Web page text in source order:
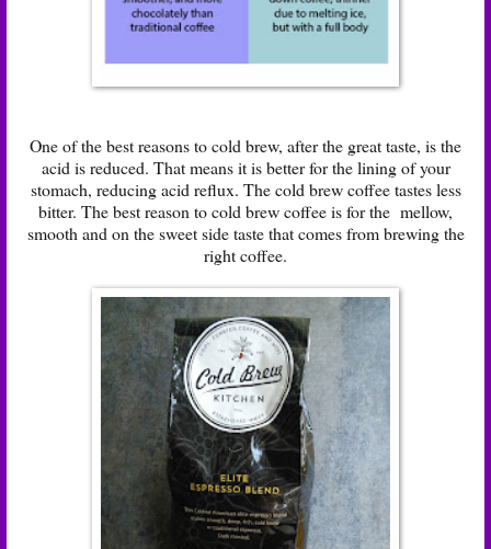
One of the best reasons to cold brew, after the great taste, is the
acid is reduced. That means it is better for the lining of your
stomach, reducing acid reflux. The cold brew coffee tastes less
bitter. The best reason to cold brew coffee is for the mellow,
smooth and on the sweet side taste that comes from brewing the
right coffee.